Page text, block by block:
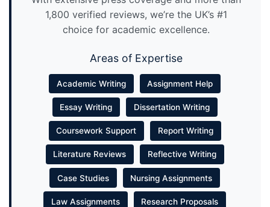
1,800 verified reviews, we’re the UK’s #1
choice for academic excellence.
Areas of Expertise
Academic Writing Assignment Help
Essay Writing Dissertation Writing
Coursework Support Report Writing
Literature Reviews Reflective Writing
Case Studies Nursing Assignments
Law Assignments Research Proposals